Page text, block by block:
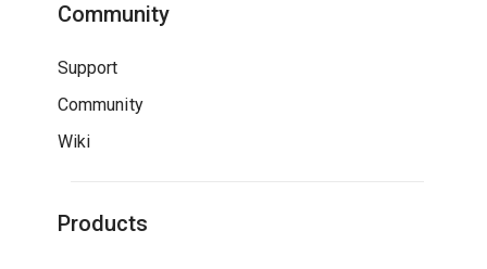
Community
Support
Community
Wiki
Products